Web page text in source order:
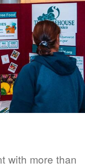
with more than